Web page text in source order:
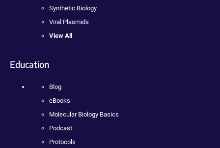
Synthetic Biology
Viral Plasmids
View All
Education
Blog
eBooks
Molecular Biology Basics
Podcast
Protocols